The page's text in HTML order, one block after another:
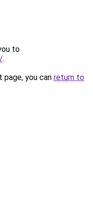
to
.
you can return to